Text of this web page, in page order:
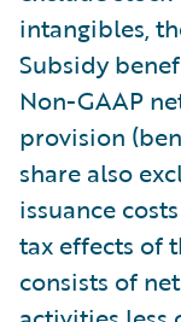
intangibles,
Subsidy
Non-GAAP
provision
share also
issuance
tax effects of
consists of